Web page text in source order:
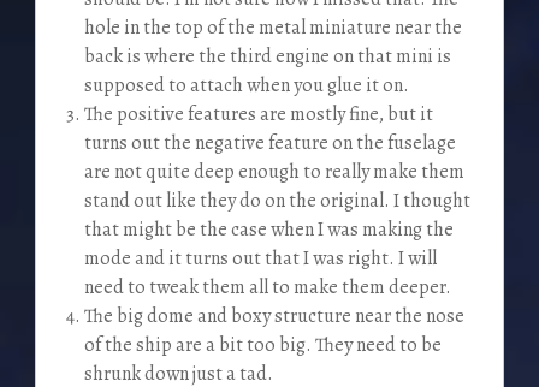
hole in the top of the metal miniature near the
back is where the third engine on that mini is
supposed to attach when you glue it on.
The positive features are mostly fine, but it
turns out the negative feature on the fuselage
are not quite deep enough to really make them
stand out like they do on the original. I thought
that might be the case when I was making the
mode and it turns out that I was right. I will
need to tweak them all to make them deeper.
The big dome and boxy structure near the nose
of the ship are a bit too big. They need to be
shrunk down just a tad.